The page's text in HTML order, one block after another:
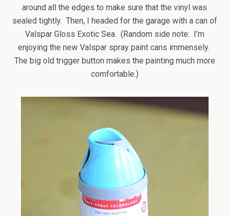
around all the edges to make sure that the vinyl was
sealed tightly. Then, I headed for the garage with a can of
Valspar Gloss Exotic Sea. (Random side note: I’m
enjoying the new Valspar spray paint cans immensely.
The big old trigger button makes the painting much more
comfortable.)